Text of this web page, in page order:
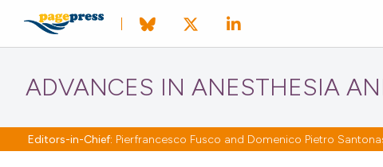
ADVANCES IN ANESTHESIA
Editors-in-Chief: Pierfrancesco Fusco and Domenico Pietro